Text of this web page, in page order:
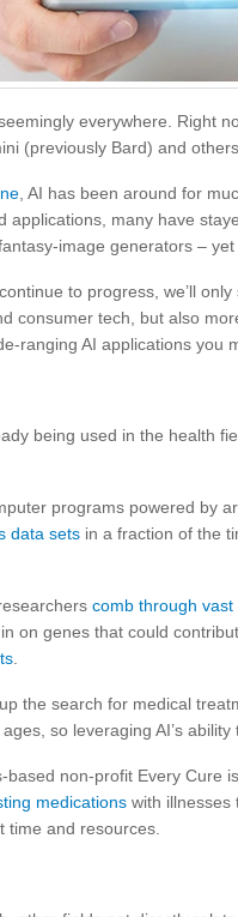
everywhere. Right
(previously Bard) and
, AI has been around for
applications, many have
image generators –
to progress, we’ll
consumer tech, but also
ranging AI applications you
being used in the health
programs powered by
data sets in a fraction of the
comb through
on genes that could
the search for medical
so leveraging AI’s
based non-profit Every Cure
medications with illnesses
time and resources.